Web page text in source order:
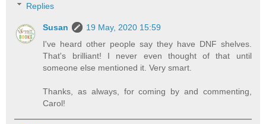
Replies
Susan
19 May, 2020 15:59
I've heard other people say they have DNF shelves.
That's brilliant! I never even thought of that until
someone else mentioned it. Very smart.
Thanks, as always, for coming by and commenting,
Carol!